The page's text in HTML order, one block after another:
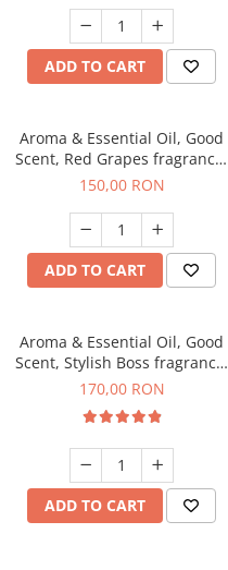
ADD TO CART
Aroma & Essential Oil, Good
Scent, Red Grapes fragrance,
200 g
150,00 RON
ADD TO CART
Aroma & Essential Oil, Good
Scent, Stylish Boss fragrance,
200 g
170,00 RON
ADD TO CART